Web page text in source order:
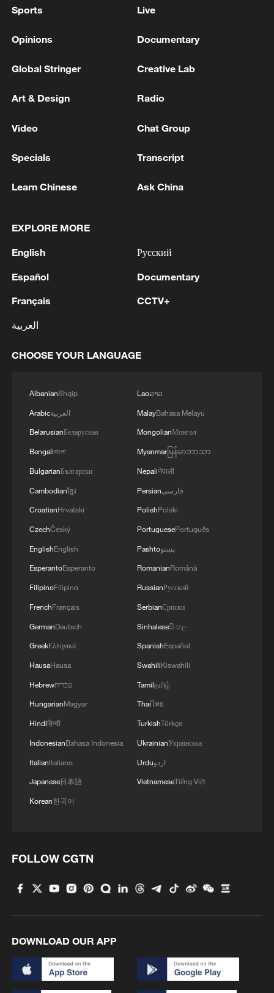
Iran says framework of agreement with
04:34, 08-Aug-2026
Live: China's wonderland of peaks and forests
Heritage Site
Heritage site
MORE FROM CGTN
Live: Exploring Tangra Yumco, Xizang's sacred
Live: East China provinces raise alert as Typhoon
Dolphin approaches
Live: Stunning view of Cangshan Mountain from
Dali Old Town – Ep. 3
modern cool
Sports Live
Opinions Documentary
Global Stringer Creative Lab
Art & Design Radio
Video Chat Group
Specials Transcript
Learn Chinese Ask China
EXPLORE MORE
English
Español
Français
العربية
Русский
Documentary
CCTV+
CHOOSE YOUR LANGUAGE
AlbanianShqip
Arabicالعربية
BelarusianБеларуская
Bengaliবাংলা
BulgarianБългарски
Cambodianខ្មែរ
CroatianHrvatski
CzechČeský
EnglishEnglish
EsperantoEsperanto
FilipinoFilipino
FrenchFrançais
GermanDeutsch
GreekΕλληνικά
HausaHausa
Hebrewעברית
HungarianMagyar
Hindiहिन्दी
IndonesianBahasa Indonesia
ItalianItaliano
Japanese日本語
Korean한국어
Laoລາວ
MalayBahasa Melayu
MongolianМонгол
Myanmarမြန်မာဘာသာ
Nepaliनेपाली
Persianفارسی
PolishPolski
PortuguesePortuguês
Pashtoپښتو
RomanianRomână
RussianРусский
SerbianСрпски
Sinhaleseසිංහල
SpanishEspañol
SwahiliKiswahili
Tamilதமிழ்
Thaiไทย
TurkishTürkçe
UkrainianУкраїнська
Urduاردو
VietnameseTiếng Việt
FOLLOW CGTN
DOWNLOAD OUR APP